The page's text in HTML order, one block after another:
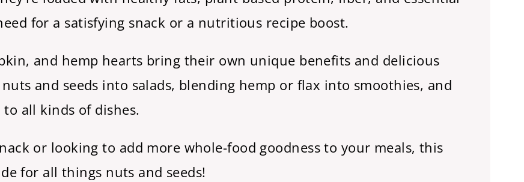
for a satisfying snack or a nutritious recipe boost.
and hemp hearts bring their own unique benefits and delicious
and seeds into salads, blending hemp or flax into smoothies, and
all kinds of dishes.
or looking to add more whole-food goodness to your meals, this
for all things nuts and seeds!